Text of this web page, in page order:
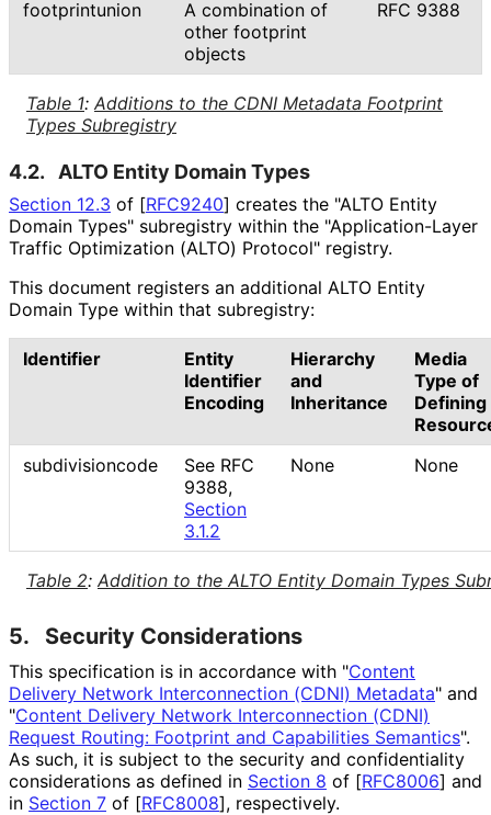
Table 1: Additions to the CDNI Metadata Footprint
Types Subregistry
footprintunion
A combination of
other footprint
objects
RFC 9388
4.2. ALTO Entity Domain Types
Section 12.3 of [RFC9240] creates the "ALTO Entity
Domain Types" subregistry within the "Application-Layer
Traffic Optimization (ALTO) Protocol" registry.
This document registers an additional ALTO Entity
Domain Type within that subregistry:
Table 2: Addition to the ALTO Entity Domain Types
Identifier
Entity
Identifier
Encoding
Hierarchy
and
Inheritance
Media
Type of
Defining
subdivisioncode
See RFC
9388,
Section
3.1.2
None None
5. Security Considerations
This specification is in accordance with "Content
Delivery Network Interconnection (CDNI) Metadata" and
"Content Delivery Network Interconnection (CDNI)
Request Routing: Footprint and Capabilities Semantics".
As such, it is subject to the security and confidentiality
considerations as defined in Section 8 of [RFC8006] and
in Section 7 of [RFC8008], respectively.